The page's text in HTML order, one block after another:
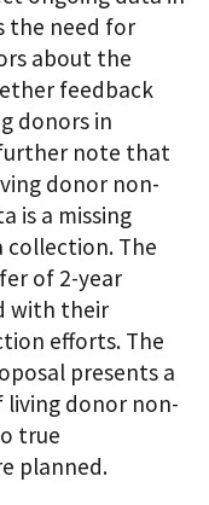
the need for
about the
feedback
donors in
note that
donor non-
is a missing
The
of 2-year
with their
efforts. The
presents a
donor non-
true
planned.